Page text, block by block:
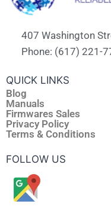
407 Washington
Phone: (617) 221-
QUICK LINKS
Blog
Manuals
Firmwares Sales
Privacy Policy
Terms & Conditions
FOLLOW US